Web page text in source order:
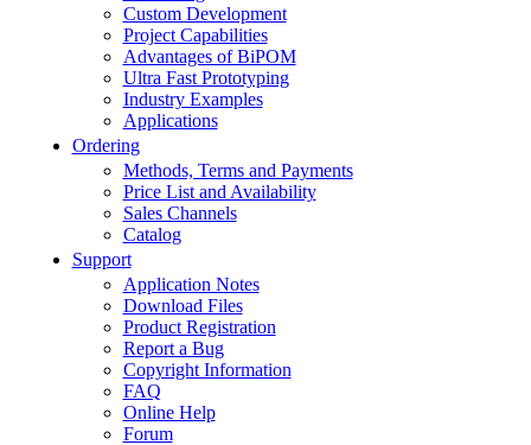
Custom Development
Project Capabilities
Advantages of BiPOM
Ultra Fast Prototyping
Industry Examples
Applications
Ordering
Methods, Terms and Payments
Price List and Availability
Sales Channels
Catalog
Support
Application Notes
Download Files
Product Registration
Report a Bug
Copyright Information
FAQ
Online Help
Forum